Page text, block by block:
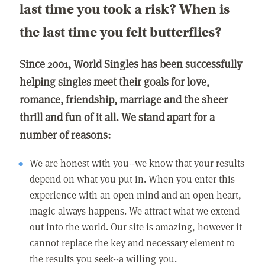
last time you took a risk? When is
the last time you felt butterflies?
Since 2001, World Singles has been successfully
helping singles meet their goals for love,
romance, friendship, marriage and the sheer
thrill and fun of it all. We stand apart for a
number of reasons:
We are honest with you--we know that your results
depend on what you put in. When you enter this
experience with an open mind and an open heart,
magic always happens. We attract what we extend
out into the world. Our site is amazing, however it
cannot replace the key and necessary element to
the results you seek--a willing you.